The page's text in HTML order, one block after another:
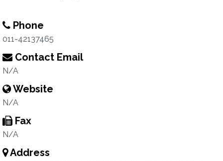
Phone
011-42137465
Contact Email
N/A
Website
N/A
Fax
N/A
Address